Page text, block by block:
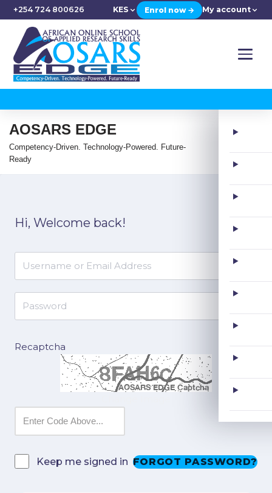
+254 724 800626 KES Enrol now → My account
AOSARS EDGE
Competency-Driven. Technology-Powered. Future-
Ready
Hi, Welcome back!
Recaptcha
Keep me signed in FORGOT PASSWORD?